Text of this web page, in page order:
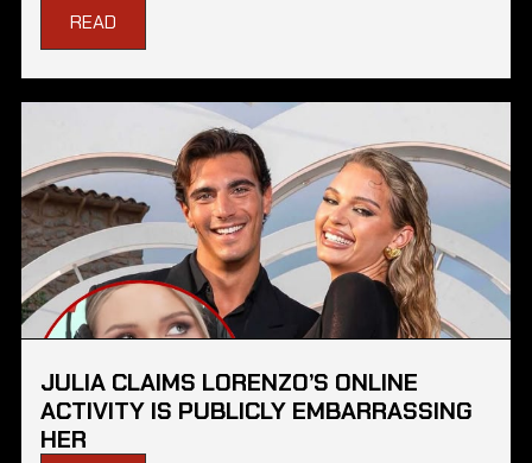
READ
JULIA CLAIMS LORENZO’S ONLINE
ACTIVITY IS PUBLICLY EMBARRASSING
HER